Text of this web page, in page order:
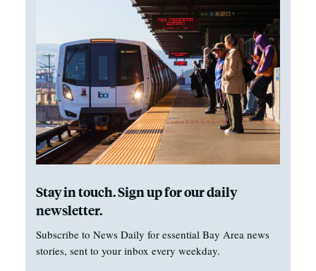
Stay in touch. Sign up for our daily
newsletter.
Subscribe to News Daily for essential Bay Area news
stories, sent to your inbox every weekday.